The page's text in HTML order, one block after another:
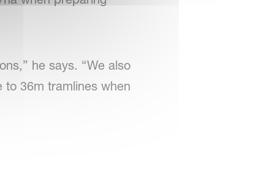
he says. “We also
36m tramlines when